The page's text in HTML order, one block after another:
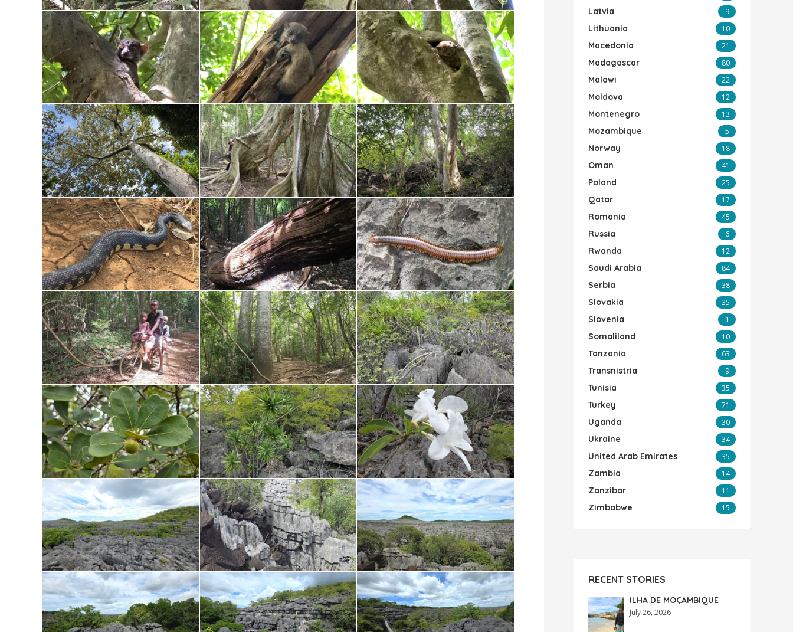
Latvia 9
Lithuania 10
Macedonia 21
Madagascar 80
Malawi 22
Moldova 12
Montenegro 13
Mozambique 5
Norway 18
Oman 41
Poland 25
Qatar 17
Romania 45
Russia 6
Rwanda 12
Saudi Arabia 84
Serbia 38
Slovakia 35
Slovenia 1
Somaliland 10
Tanzania 63
Transnistria 9
Tunisia 35
Turkey 71
Uganda 30
Ukraine 34
United Arab Emirates 35
Zambia 14
Zanzibar 11
Zimbabwe 15
RECENT STORIES
ILHA DE MOÇAMBIQUE
July 26, 2026